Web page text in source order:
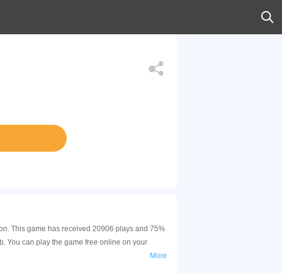
This game has received 20906 plays and 75%
You can play the game free online on your
More